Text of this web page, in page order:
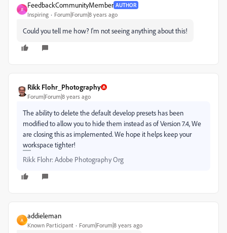
F
FeedbackCommunityMember AUTHOR
Inspiring Forum|Forum|8 years ago
Could you tell me how? I'm not seeing anything about this!
Rikk Flohr_Photography
Forum|Forum|8 years ago
The ability to delete the default develop presets has been
modified to allow you to hide them instead as of Version 7.4, We
are closing this as implemented. We hope it helps keep your
workspace tighter!
Rikk Flohr: Adobe Photography Org
A
addieleman
Known Participant Forum|Forum|8 years ago